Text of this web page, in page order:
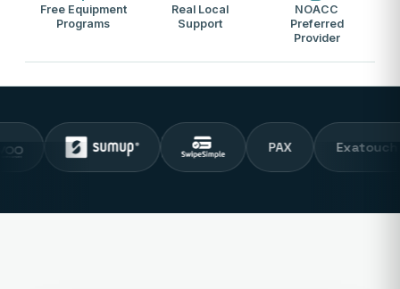
Free Equipment
Programs
Real Local
Support
NOACC
Preferred
Provider
PAX Exatouch POS